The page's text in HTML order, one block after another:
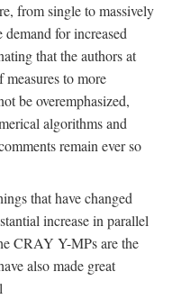
from single to massively
for increased
that the authors at
to more
be overemphasized,
algorithms and
remain ever so
that have changed
increase in parallel
CRAY Y-MPs are the
also made great